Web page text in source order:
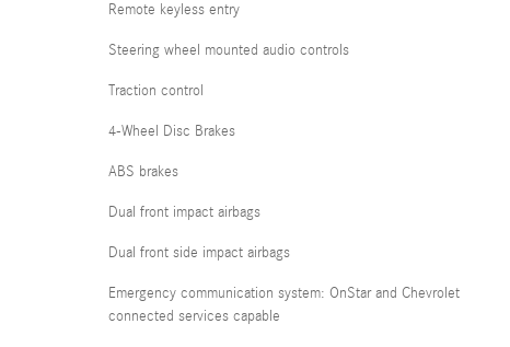
Remote keyless entry
Steering wheel mounted audio controls
Traction control
4-Wheel Disc Brakes
ABS brakes
Dual front impact airbags
Dual front side impact airbags
Emergency communication system: OnStar and Chevrolet
connected services capable